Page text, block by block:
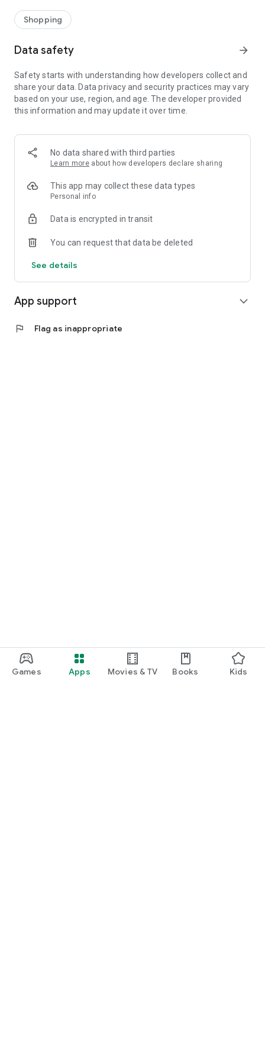
Games Apps Movies & TV Books Kids
available for swapping, selling, renting, or donating.
-> Community Features: Follow and unfollow other users to
-> Smart Filters: Find what you need quickly with advanced
Reviews and Ratings: Shop confidently with user feedback.
Support Anytime: Our team is here to ensure a smooth
experience.
-> Fashion made personal and interactive.
-> A sustainable way to refresh your wardrobe.
-> A platform where every click builds community
Shopping
Data safety arrow_forward
Safety starts with understanding how developers collect and
share your data. Data privacy and security practices may vary
based on your use, region, and age. The developer provided
this information and may update it over time.
No data shared with third parties
Learn more about how developers declare sharing
This app may collect these data types
Personal info
Data is encrypted in transit
You can request that data be deleted
See details
App support expand_more
flag Flag as inappropriate